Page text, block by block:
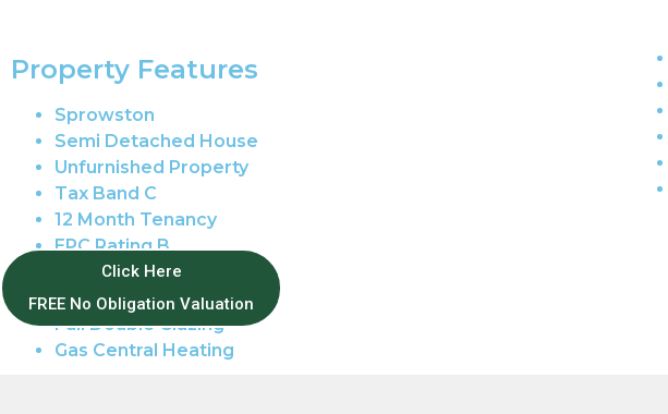
Property Features
Sprowston
Semi Detached House
Unfurnished Property
Tax Band C
12 Month Tenancy
EPC Rating B
Enclosed Garden
Garage Parking
Full Double Glazing
Gas Central Heating
Click Here
FREE No Obligation Valuation